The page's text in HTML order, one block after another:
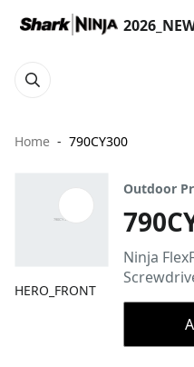
Home 790CY300
HERO_FRONT
Outdoor
Ninja